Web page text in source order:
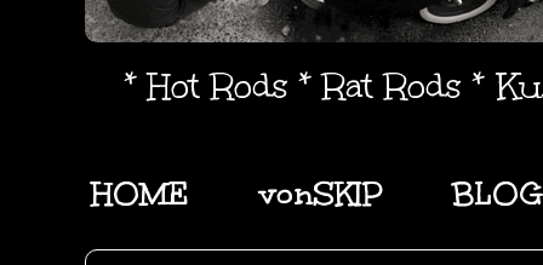
* Hot Rods * Rat Rods *
HOME vonSKIP BLOG